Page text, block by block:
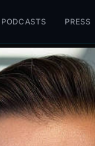
PODCASTS PRESS